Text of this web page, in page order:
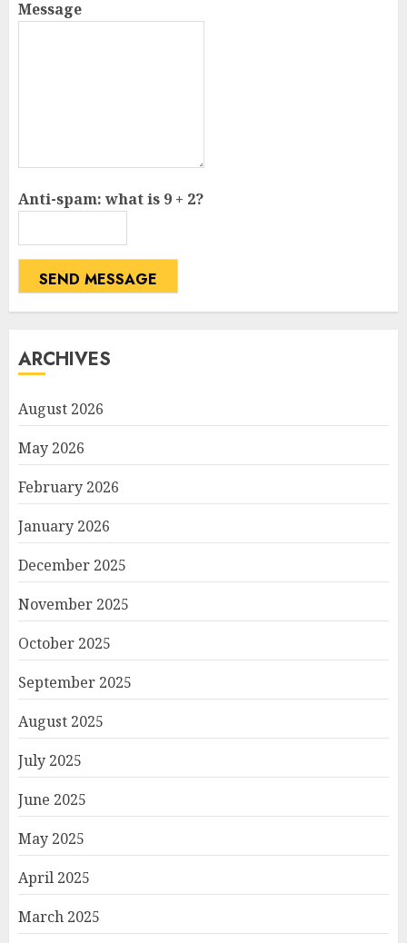
Message
Anti-spam: what is 9 + 2?
SEND MESSAGE
ARCHIVES
August 2026
May 2026
February 2026
January 2026
December 2025
November 2025
October 2025
September 2025
August 2025
July 2025
June 2025
May 2025
April 2025
March 2025